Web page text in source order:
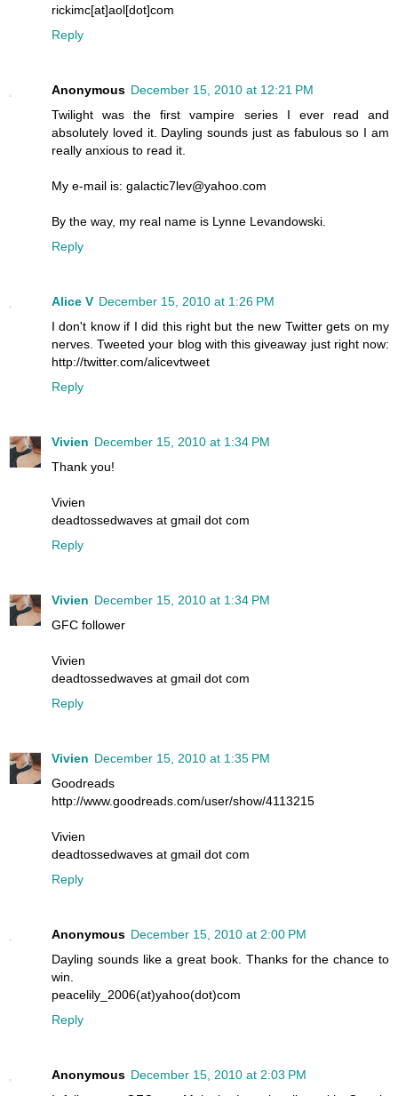
rickimc[at]aol[dot]com
Reply
Anonymous December 15, 2010 at 12:21 PM
Twilight was the first vampire series I ever read and
absolutely loved it. Dayling sounds just as fabulous so I am
really anxious to read it.
My e-mail is: galactic7lev@yahoo.com
By the way, my real name is Lynne Levandowski.
Reply
Alice V December 15, 2010 at 1:26 PM
I don't know if I did this right but the new Twitter gets on my
nerves. Tweeted your blog with this giveaway just right now:
http://twitter.com/alicevtweet
Reply
Vivien December 15, 2010 at 1:34 PM
Thank you!
Vivien
deadtossedwaves at gmail dot com
Reply
Vivien December 15, 2010 at 1:34 PM
GFC follower
Vivien
deadtossedwaves at gmail dot com
Reply
Vivien December 15, 2010 at 1:35 PM
Goodreads
http://www.goodreads.com/user/show/4113215
Vivien
deadtossedwaves at gmail dot com
Reply
Anonymous December 15, 2010 at 2:00 PM
Dayling sounds like a great book. Thanks for the chance to
win.
peacelily_2006(at)yahoo(dot)com
Reply
Anonymous December 15, 2010 at 2:03 PM